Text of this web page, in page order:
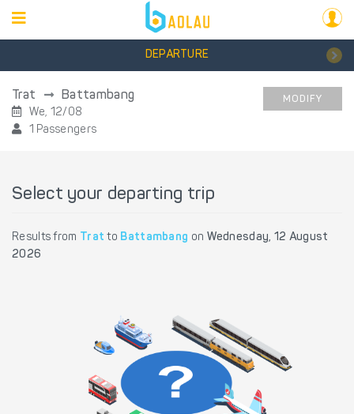
DEPARTURE
Trat Battambang
We, 12/08
1 Passengers
MODIFY
Select your departing trip
Results from Trat to Battambang on Wednesday, 12 August
2026